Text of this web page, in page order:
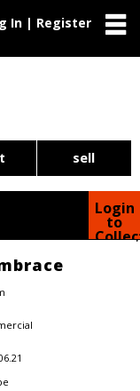
In | Register
sell
Login
to